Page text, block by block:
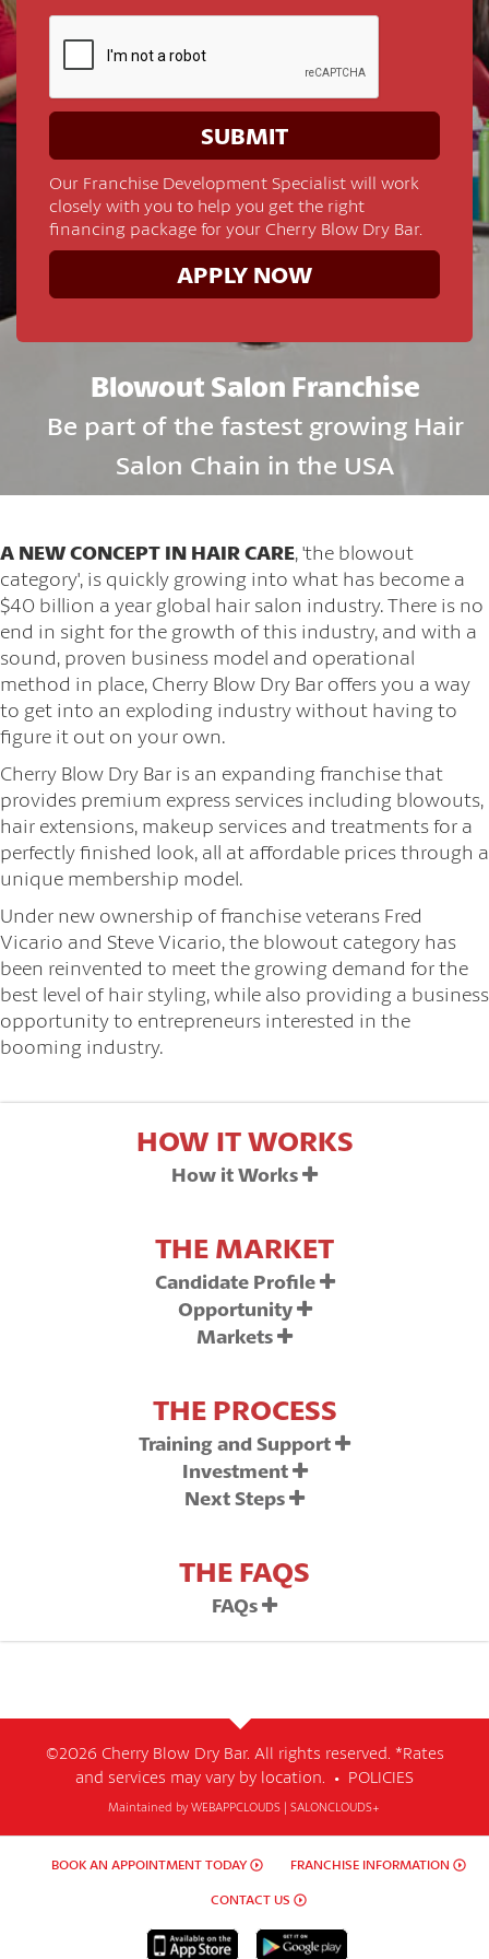
Blowout Salon Franchise
Be part of the fastest growing Hair
Salon Chain in the USA
Our Franchise Development Specialist will work
closely with you to help you get the right
financing package for your Cherry Blow Dry Bar.
APPLY NOW
A NEW CONCEPT IN HAIR CARE, 'the blowout
category', is quickly growing into what has become a
$40 billion a year global hair salon industry. There is no
end in sight for the growth of this industry, and with a
sound, proven business model and operational
method in place, Cherry Blow Dry Bar offers you a way
to get into an exploding industry without having to
figure it out on your own.
Cherry Blow Dry Bar is an expanding franchise that
provides premium express services including blowouts,
hair extensions, makeup services and treatments for a
perfectly finished look, all at affordable prices through a
unique membership model.
Under new ownership of franchise veterans Fred
Vicario and Steve Vicario, the blowout category has
been reinvented to meet the growing demand for the
best level of hair styling, while also providing a business
opportunity to entrepreneurs interested in the
booming industry.
HOW IT WORKS
How it Works
THE MARKET
Candidate Profile
Opportunity
Markets
THE PROCESS
Training and Support
Investment
Next Steps
THE FAQS
FAQs
©2026 Cherry Blow Dry Bar. All rights reserved. *Rates
and services may vary by location. • POLICIES
Maintained byWEBAPPCLOUDS |SALONCLOUDS+
BOOK AN APPOINTMENT TODAY FRANCHISE INFORMATION
CONTACT US